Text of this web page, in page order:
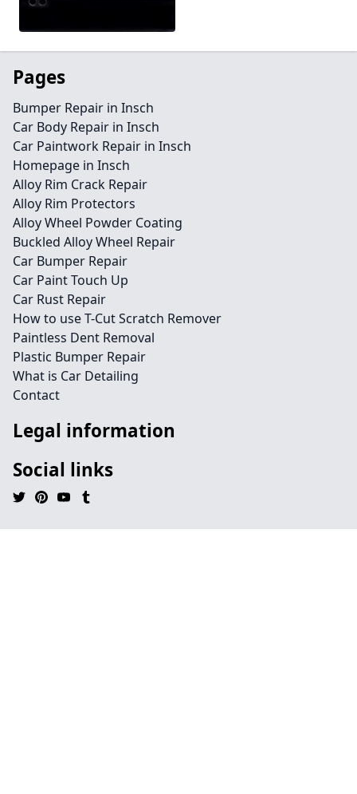
Pages
Bumper Repair in Insch
Car Body Repair in Insch
Car Paintwork Repair in Insch
Homepage in Insch
Alloy Rim Crack Repair
Alloy Rim Protectors
Alloy Wheel Powder Coating
Buckled Alloy Wheel Repair
Car Bumper Repair
Car Paint Touch Up
Car Rust Repair
How to use T-Cut Scratch Remover
Paintless Dent Removal
Plastic Bumper Repair
What is Car Detailing
Contact
Legal information
Social links